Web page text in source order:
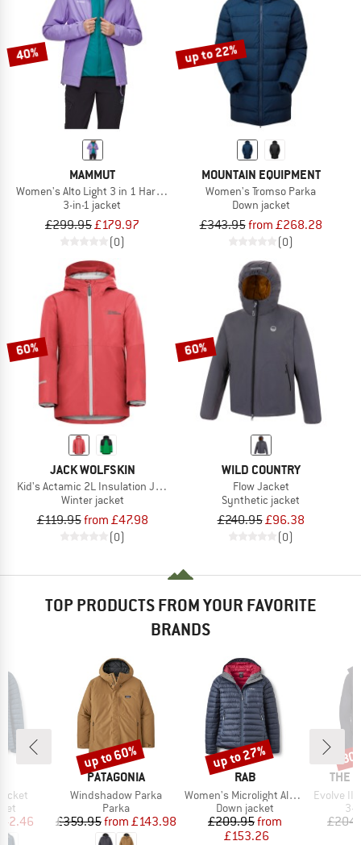
40%
MAMMUT
Women's Alto Light 3 in 1 Hardshell Hooded Jacket
3-in-1 jacket
£299.95£179.97
(0)
up to 22%
MOUNTAIN EQUIPMENT
Women's Tromso Parka
Down jacket
£343.95from £268.28
(0)
60%
JACK WOLFSKIN
Kid's Actamic 2L Insulation Jacket
Winter jacket
£119.95from £47.98
(0)
60%
WILD COUNTRY
Flow Jacket
Synthetic jacket
£240.95£96.38
(0)
TOP PRODUCTS FROM YOUR FAVORITE
BRANDS
Price
BRAND
PATAGONIA
Item(s)
Windshadow Parka
Product group
Parka
Price
£359.95 Reduced Price
from £143.98
Discount
up to 60%
BRAND
RAB
Item(s)
Women's Microlight Alpine Jacket
Product group
Down jacket
Price
£209.95Reduced Price
from
£153.26
Discount
up to 27%
THE
Item(s)
Evolve II
3-